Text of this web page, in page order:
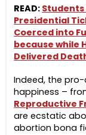
READ: Students
Presidential
Coerced into
because while
Delivered
Indeed, the
happiness –
Reproductive
are ecstatic
abortion bona